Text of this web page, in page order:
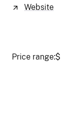
Website
Price range:$